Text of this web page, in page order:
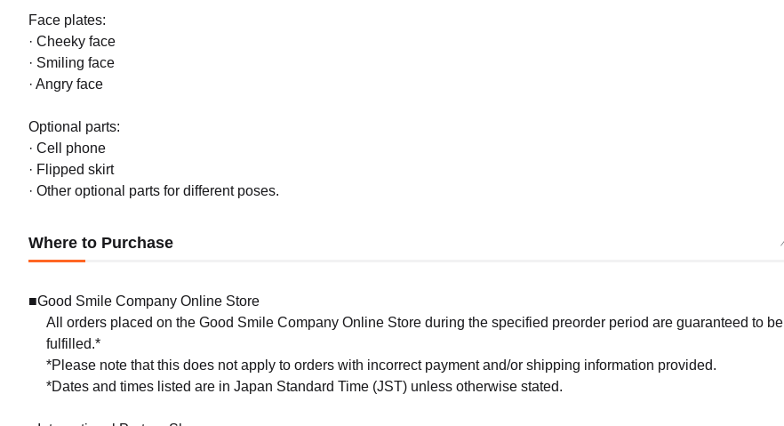
Face plates:
· Cheeky face
· Smiling face
· Angry face
Optional parts:
· Cell phone
· Flipped skirt
· Other optional parts for different poses.
Where to Purchase
■Good Smile Company Online Store
All orders placed on the Good Smile Company Online Store during the specified preorder period are guaranteed to be
fulfilled.*
*Please note that this does not apply to orders with incorrect payment and/or shipping information provided.
*Dates and times listed are in Japan Standard Time (JST) unless otherwise stated.